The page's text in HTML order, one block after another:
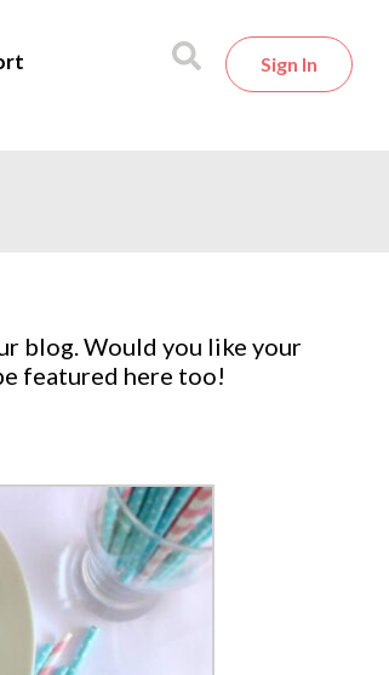
Sign In
blog. Would you like your
featured here too!